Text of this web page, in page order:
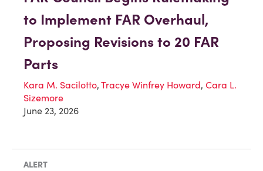
to Implement FAR Overhaul,
Proposing Revisions to 20 FAR
Parts
Kara M. Sacilotto, Tracye Winfrey Howard, Cara L.
Sizemore
June 23, 2026
ALERT